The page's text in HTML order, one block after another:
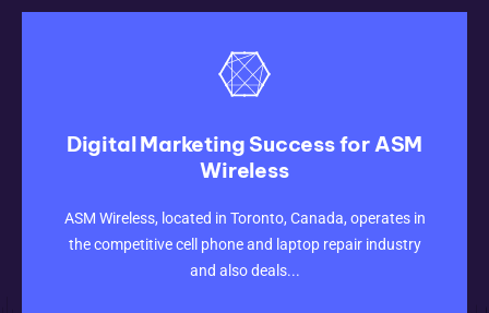
Digital Marketing Success for ASM
Wireless
ASM Wireless, located in Toronto, Canada, operates in
the competitive cell phone and laptop repair industry
and also deals...